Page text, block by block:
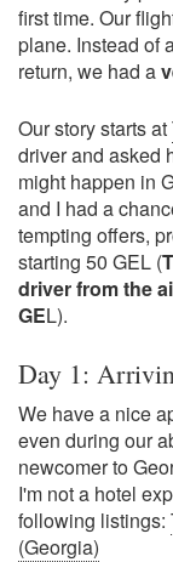
first time. Our
plane. Instead of
return, we had a
Our story starts at
driver and asked
might happen in
and I had a
tempting offers,
starting 50 GEL (
driver from the
GEL).
Day 1:
We have a nice
even during our
newcomer to
I'm not a hotel
following listings:
(Georgia)